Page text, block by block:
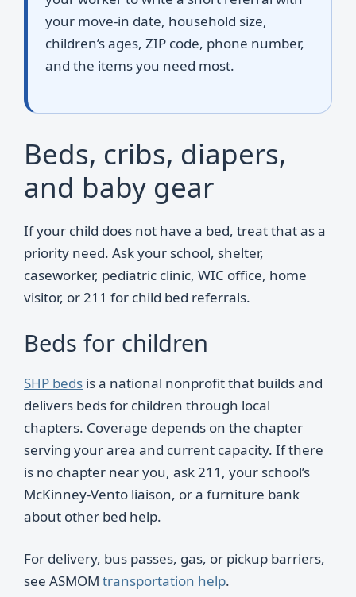
your move-in date, household size,
children’s ages, ZIP code, phone number,
and the items you need most.
Beds, cribs, diapers,
and baby gear
If your child does not have a bed, treat that as a
priority need. Ask your school, shelter,
caseworker, pediatric clinic, WIC office, home
visitor, or 211 for child bed referrals.
Beds for children
SHP beds is a national nonprofit that builds and
delivers beds for children through local
chapters. Coverage depends on the chapter
serving your area and current capacity. If there
is no chapter near you, ask 211, your school’s
McKinney-Vento liaison, or a furniture bank
about other bed help.
For delivery, bus passes, gas, or pickup barriers,
see ASMOM transportation help.